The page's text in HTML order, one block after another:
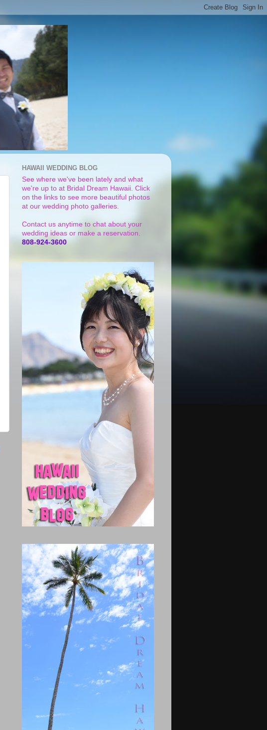
HAWAII WEDDING BLOG
See where we've been lately and what
we're up to at Bridal Dream Hawaii. Click
on the links to see more beautiful photos
at our wedding photo galleries.
Contact us anytime to chat about your
wedding ideas or make a reservation.
808-924-3600